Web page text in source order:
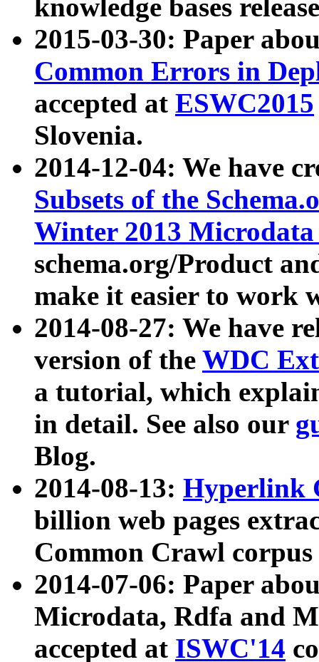
knowledge bases
2015-03-30: Paper
Common Errors in
accepted at ESWC2015
Slovenia.
2014-12-04: We have
Subsets of the
Winter 2013
schema.org/Product
make it easier to work
2014-08-27: We have
version of the WDC
a tutorial, which
in detail. See also our
Blog.
2014-08-13: Hyperlink
billion web pages
Common Crawl
2014-07-06: Paper
Microdata, Rdfa and
accepted at ISWC'14